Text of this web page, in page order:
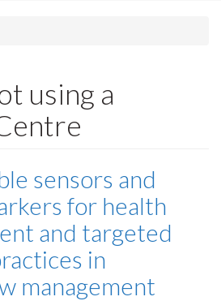
using a
sensors and
for health
and targeted
in
management